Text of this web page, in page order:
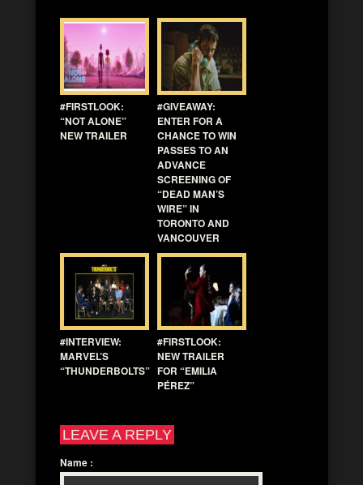
#FIRSTLOOK:
“NOT ALONE”
NEW TRAILER
#GIVEAWAY:
ENTER FOR A
CHANCE TO WIN
PASSES TO AN
ADVANCE
SCREENING OF
“DEAD MAN’S
WIRE” IN
TORONTO AND
VANCOUVER
#INTERVIEW:
MARVEL’S
“THUNDERBOLTS”
#FIRSTLOOK:
NEW TRAILER
FOR “EMILIA
PÉREZ”
LEAVE A REPLY
Name :